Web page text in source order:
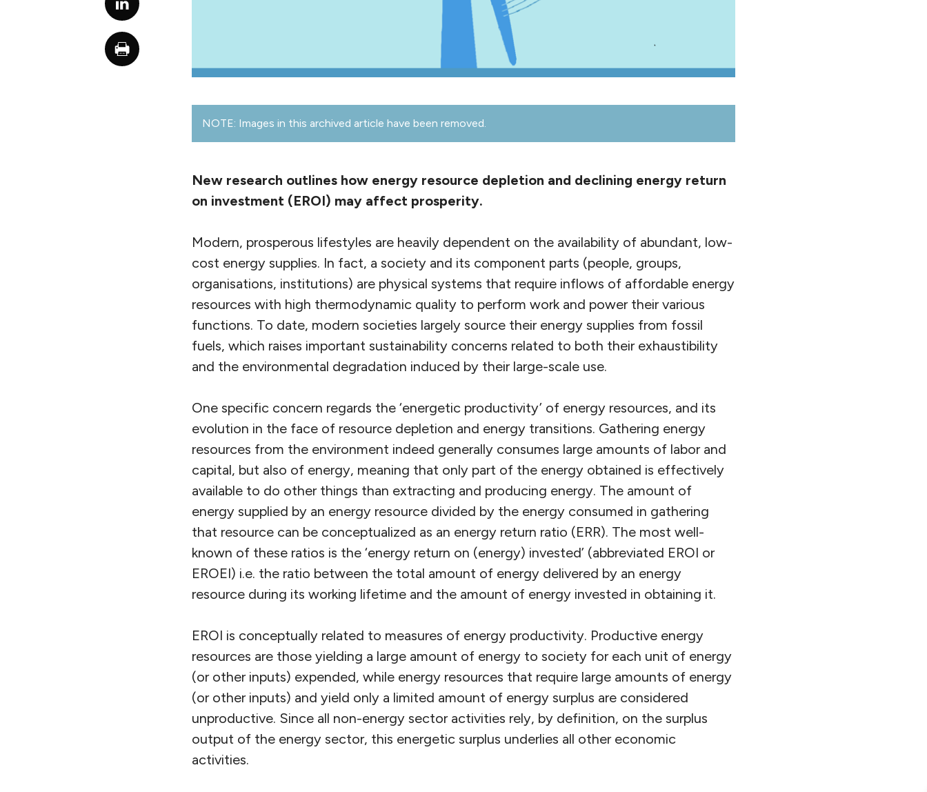
NOTE: Images in this archived article have been removed.
New research outlines how energy resource depletion and declining energy return
on investment (EROI) may affect prosperity.
Modern, prosperous lifestyles are heavily dependent on the availability of abundant, low-
cost energy supplies. In fact, a society and its component parts (people, groups,
organisations, institutions) are physical systems that require inflows of affordable energy
resources with high thermodynamic quality to perform work and power their various
functions. To date, modern societies largely source their energy supplies from fossil
fuels, which raises important sustainability concerns related to both their exhaustibility
and the environmental degradation induced by their large-scale use.
One specific concern regards the ‘energetic productivity’ of energy resources, and its
evolution in the face of resource depletion and energy transitions. Gathering energy
resources from the environment indeed generally consumes large amounts of labor and
capital, but also of energy, meaning that only part of the energy obtained is effectively
available to do other things than extracting and producing energy. The amount of
energy supplied by an energy resource divided by the energy consumed in gathering
that resource can be conceptualized as an energy return ratio (ERR). The most well-
known of these ratios is the ‘energy return on (energy) invested’ (abbreviated EROI or
EROEI) i.e. the ratio between the total amount of energy delivered by an energy
resource during its working lifetime and the amount of energy invested in obtaining it.
EROI is conceptually related to measures of energy productivity. Productive energy
resources are those yielding a large amount of energy to society for each unit of energy
(or other inputs) expended, while energy resources that require large amounts of energy
(or other inputs) and yield only a limited amount of energy surplus are considered
unproductive. Since all non-energy sector activities rely, by definition, on the surplus
output of the energy sector, this energetic surplus underlies all other economic
activities.